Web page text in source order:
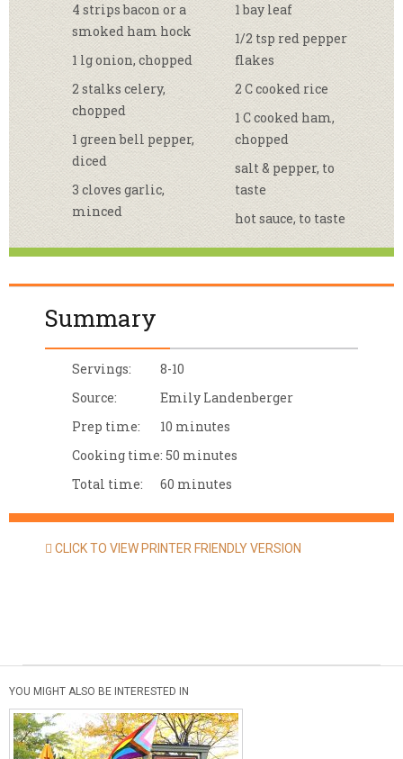
4 strips bacon or a
smoked ham hock
1 lg onion, chopped
2 stalks celery,
chopped
1 green bell pepper,
diced
3 cloves garlic,
minced
1 bay leaf
1/2 tsp red pepper
flakes
2 C cooked rice
1 C cooked ham,
chopped
salt & pepper, to
taste
hot sauce, to taste
Summary
Servings:
8-10
Source:
Emily Landenberger
Prep time:
10 minutes
Cooking time: 50 minutes
Total time:
60 minutes
CLICK TO VIEW PRINTER FRIENDLY VERSION
YOU MIGHT ALSO BE INTERESTED IN